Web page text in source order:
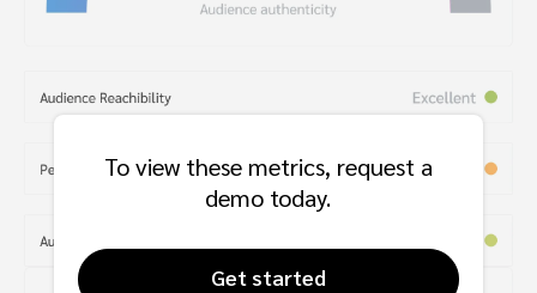
To view these metrics, request a
demo today.
Get started